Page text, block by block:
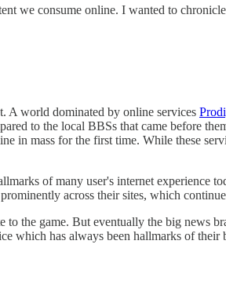
we consume online. I wanted to
A world dominated by online services
to the local BBSs that came before
mass for the first time. While these
of many user's internet experience
across their sites, which
to the game. But eventually the big news
which has always been hallmarks of their